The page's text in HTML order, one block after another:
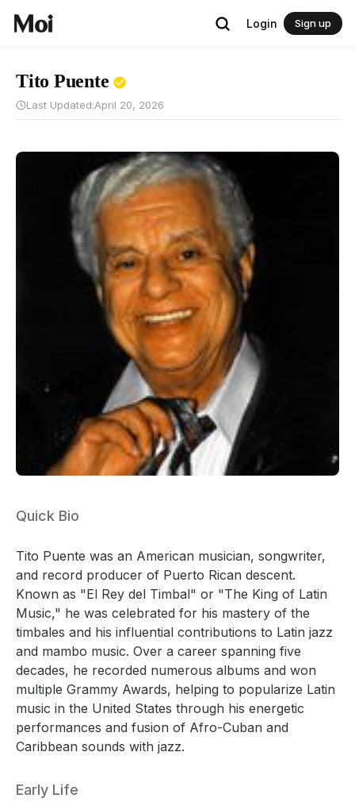
Login Sign up
Tito Puente
Last Updated:April 20, 2026
Quick Bio
Tito Puente was an American musician, songwriter,
and record producer of Puerto Rican descent.
Known as "El Rey del Timbal" or "The King of Latin
Music," he was celebrated for his mastery of the
timbales and his influential contributions to Latin jazz
and mambo music. Over a career spanning five
decades, he recorded numerous albums and won
multiple Grammy Awards, helping to popularize Latin
music in the United States through his energetic
performances and fusion of Afro-Cuban and
Caribbean sounds with jazz.
Early Life